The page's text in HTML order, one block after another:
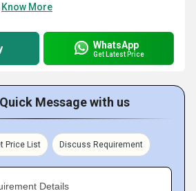
Know More
WhatsApp
Get Latest Price
Message with us
Price List Discuss Requirement
Details